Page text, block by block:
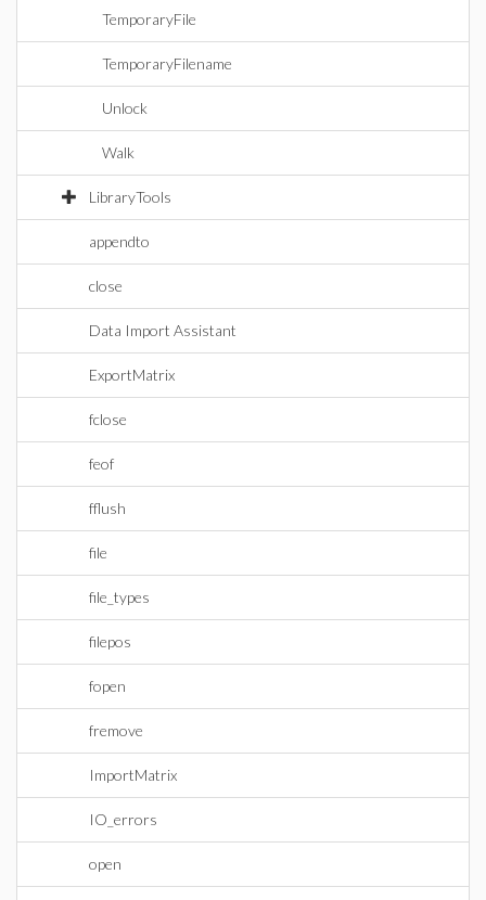
TemporaryFile
TemporaryFilename
Unlock
Walk
LibraryTools
appendto
close
Data Import Assistant
ExportMatrix
fclose
feof
fflush
file
file_types
filepos
fopen
fremove
ImportMatrix
IO_errors
open